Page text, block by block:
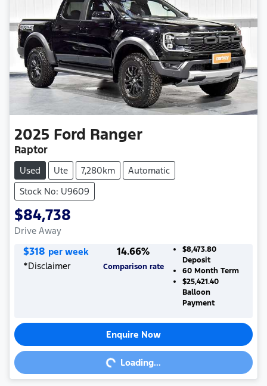
2025 Ford Ranger
Raptor
Used Ute 7,280km
Automatic
Stock No: U9609
$84,738
Drive Away
$318 per week
*Disclaimer
14.66%
Comparison rate
$8,473.80
Deposit
60Month Term
$25,421.40
Balloon
Payment
Enquire Now
Loading... Loading...